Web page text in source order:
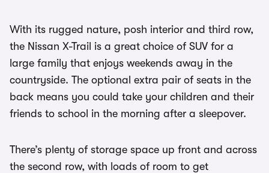
With its rugged nature, posh interior and third row,
the Nissan X-Trail is a great choice of SUV for a
large family that enjoys weekends away in the
countryside. The optional extra pair of seats in the
back means you could take your children and their
friends to school in the morning after a sleepover.
There’s plenty of storage space up front and across
the second row, with loads of room to get